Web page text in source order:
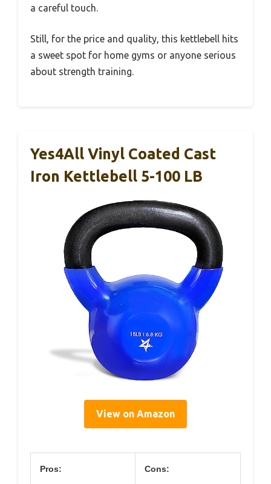
a careful touch.
Still, for the price and quality, this kettlebell hits
a sweet spot for home gyms or anyone serious
about strength training.
Yes4All Vinyl Coated Cast
Iron Kettlebell 5-100 LB
View on Amazon
Pros: Cons: